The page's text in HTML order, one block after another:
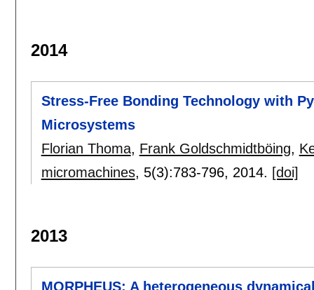
2014
Stress-Free Bonding Technology with
Microsystems
Florian Thoma, Frank Goldschmidtböing,
micromachines, 5(3):783-796, 2014. [doi]
2013
MORPHEUS: A heterogeneous